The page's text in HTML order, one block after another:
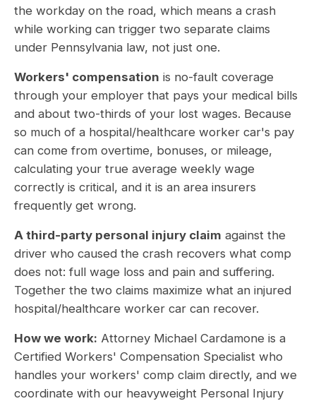
the workday on the road, which means a crash
while working can trigger two separate claims
under Pennsylvania law, not just one.
Workers' compensation is no-fault coverage
through your employer that pays your medical bills
and about two-thirds of your lost wages. Because
so much of a hospital/healthcare worker car's pay
can come from overtime, bonuses, or mileage,
calculating your true average weekly wage
correctly is critical, and it is an area insurers
frequently get wrong.
A third-party personal injury claim against the
driver who caused the crash recovers what comp
does not: full wage loss and pain and suffering.
Together the two claims maximize what an injured
hospital/healthcare worker car can recover.
How we work: Attorney Michael Cardamone is a
Certified Workers' Compensation Specialist who
handles your workers' comp claim directly, and we
coordinate with our heavyweight Personal Injury